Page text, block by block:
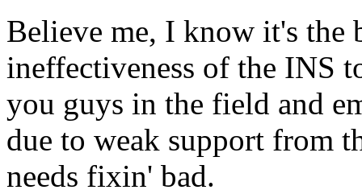
Believe me, I know it's the
ineffectiveness of the INS
you guys in the field and
due to weak support from
needs fixin' bad.